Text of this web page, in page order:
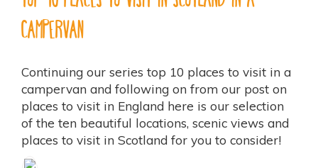
Campervan
Continuing our series top 10 places to visit in a
campervan and following on from our post on
places to visit in England here is our selection
of the ten beautiful locations, scenic views and
places to visit in Scotland for you to consider!